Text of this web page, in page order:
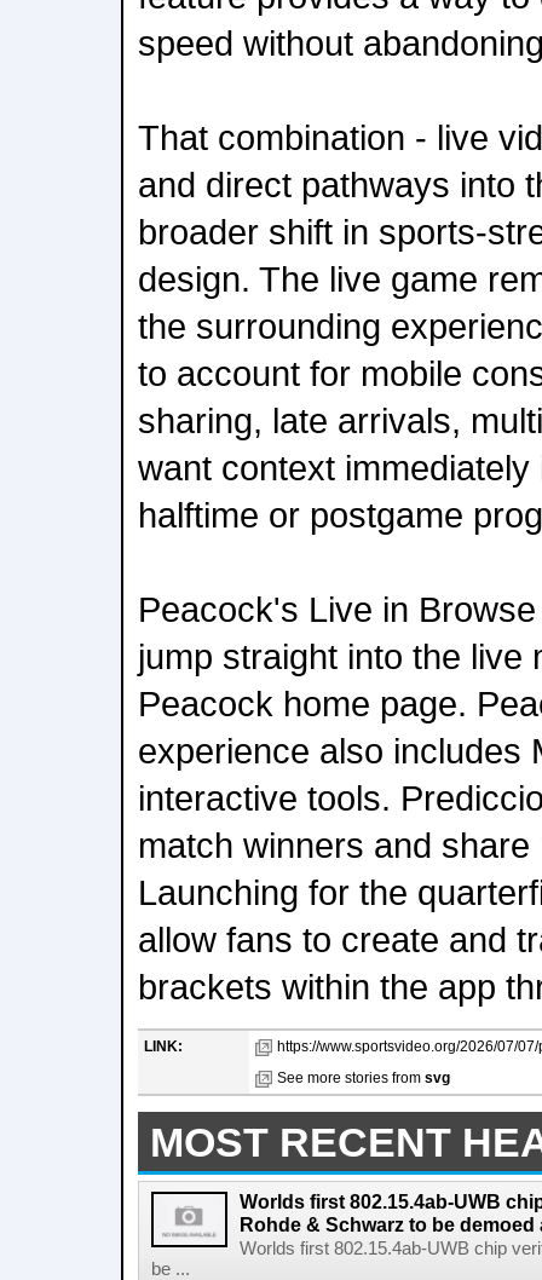
speed without
That combination - live
and direct pathways into
broader shift in sports-
design. The live game
the surrounding
to account for mobile
sharing, late arrivals,
want context
halftime or postgame
Peacock's Live in
jump straight into the live
Peacock home page.
experience also includes
interactive tools.
match winners and
Launching for the
allow fans to create and
brackets within the app
LINK:
https://www.sportsvideo.org/2026/07/
See more stories from svg
MOST RECENT
Worlds first 802.15.4ab-UWB
Rohde & Schwarz to be demoed
Worlds first 802.15.4ab-UWB chip
be ...